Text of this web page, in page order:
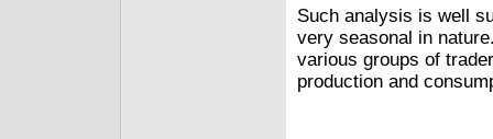
Such analysis is well
very seasonal in
various groups of
production and